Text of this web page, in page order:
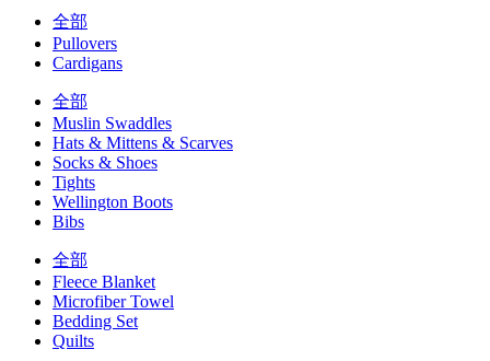
全部
Pullovers
Cardigans
全部
Muslin Swaddles
Hats & Mittens & Scarves
Socks & Shoes
Tights
Wellington Boots
Bibs
全部
Fleece Blanket
Microfiber Towel
Bedding Set
Quilts